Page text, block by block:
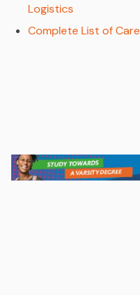
Logistics
Complete List of